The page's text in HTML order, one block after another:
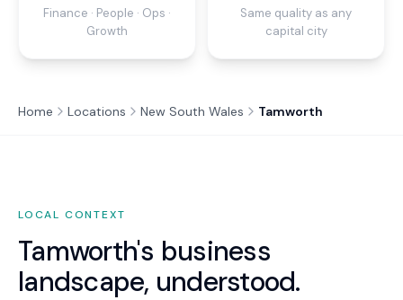
Finance · People · Ops ·
Growth
Same quality as any
capital city
Home Locations New South Wales Tamworth
LOCAL CONTEXT
Tamworth's business
landscape, understood.